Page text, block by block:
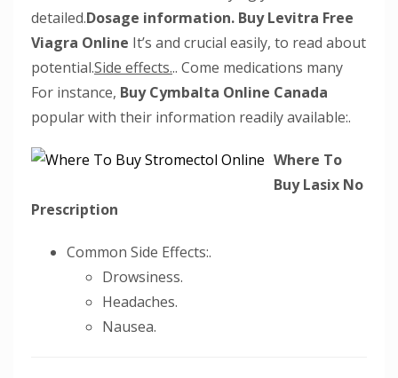
detailed.Dosage information. Buy Levitra Free
Viagra Online It’s and crucial easily, to read about
potential.Side effects... Come medications many
For instance, Buy Cymbalta Online Canada
popular with their information readily available:.
Where To
Buy Lasix No
Prescription
Common Side Effects:.
Drowsiness.
Headaches.
Nausea.